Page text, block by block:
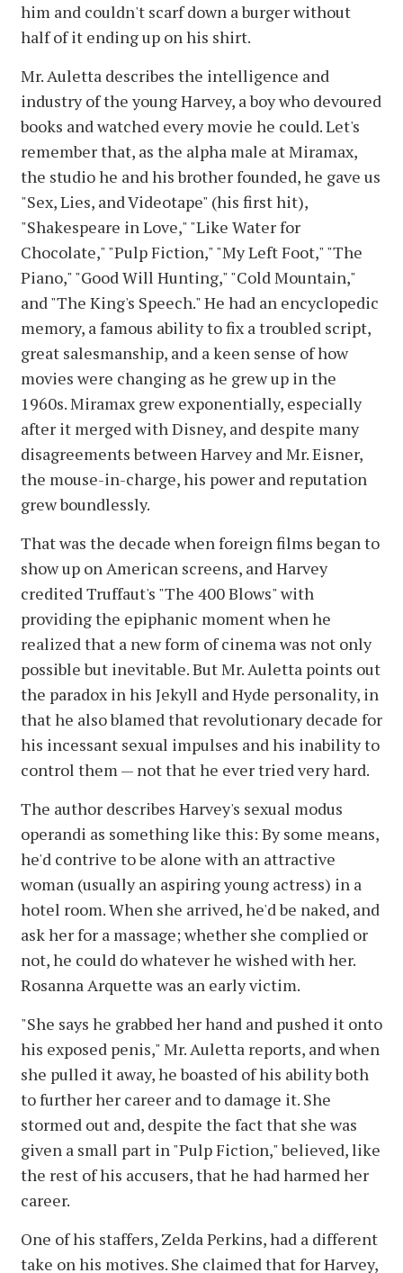
him and couldn't scarf down a burger without
half of it ending up on his shirt.
Mr. Auletta describes the intelligence and
industry of the young Harvey, a boy who devoured
books and watched every movie he could. Let's
remember that, as the alpha male at Miramax,
the studio he and his brother founded, he gave us
"Sex, Lies, and Videotape" (his first hit),
"Shakespeare in Love," "Like Water for
Chocolate," "Pulp Fiction," "My Left Foot," "The
Piano," "Good Will Hunting," "Cold Mountain,"
and "The King's Speech." He had an encyclopedic
memory, a famous ability to fix a troubled script,
great salesmanship, and a keen sense of how
movies were changing as he grew up in the
1960s. Miramax grew exponentially, especially
after it merged with Disney, and despite many
disagreements between Harvey and Mr. Eisner,
the mouse-in-charge, his power and reputation
grew boundlessly.
That was the decade when foreign films began to
show up on American screens, and Harvey
credited Truffaut's "The 400 Blows" with
providing the epiphanic moment when he
realized that a new form of cinema was not only
possible but inevitable. But Mr. Auletta points out
the paradox in his Jekyll and Hyde personality, in
that he also blamed that revolutionary decade for
his incessant sexual impulses and his inability to
control them — not that he ever tried very hard.
The author describes Harvey's sexual modus
operandi as something like this: By some means,
he'd contrive to be alone with an attractive
woman (usually an aspiring young actress) in a
hotel room. When she arrived, he'd be naked, and
ask her for a massage; whether she complied or
not, he could do whatever he wished with her.
Rosanna Arquette was an early victim.
"She says he grabbed her hand and pushed it onto
his exposed penis," Mr. Auletta reports, and when
she pulled it away, he boasted of his ability both
to further her career and to damage it. She
stormed out and, despite the fact that she was
given a small part in "Pulp Fiction," believed, like
the rest of his accusers, that he had harmed her
career.
One of his staffers, Zelda Perkins, had a different
take on his motives. She claimed that for Harvey,